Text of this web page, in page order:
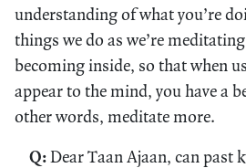
understanding of what you’re
things we do as we’re
becoming inside, so that when
appear to the mind, you have a
other words, meditate more.
Q: Dear Taan Ajaan, can past